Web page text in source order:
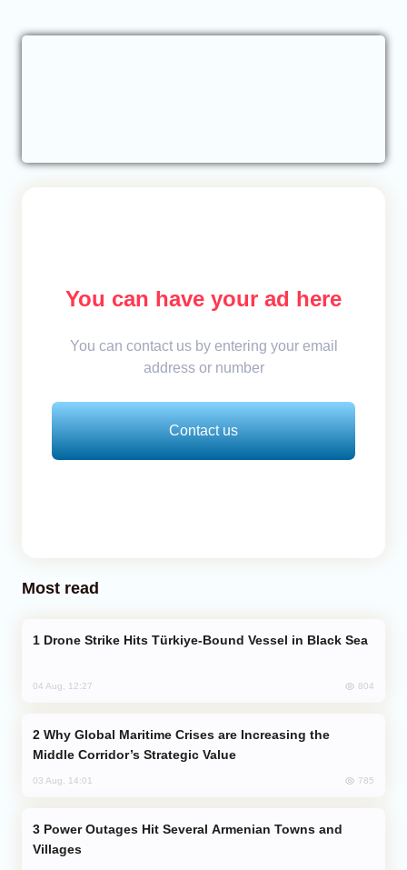
You can have your ad here
You can contact us by entering your email
address or number
Contact us
Most read
Drone Strike Hits Türkiye-Bound Vessel in Black Sea
04 Aug, 12:27 804
Middle Corridor’s Strategic Value
03 Aug, 14:01 785
Villages